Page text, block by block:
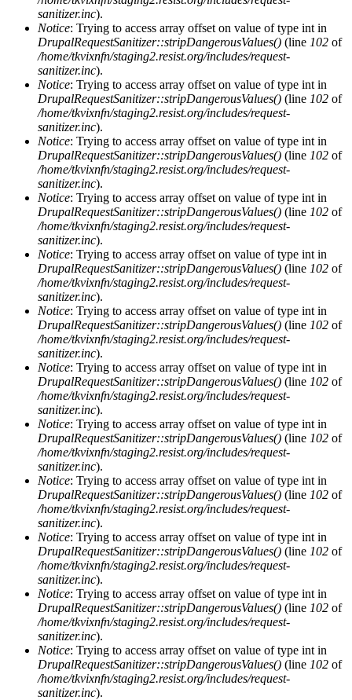
sanitizer.inc).
Notice: Trying to access array offset on value of type int in
DrupalRequestSanitizer::stripDangerousValues() (line 102 of
/home/tkvixnfn/staging2.resist.org/includes/request-
sanitizer.inc).
Notice: Trying to access array offset on value of type int in
DrupalRequestSanitizer::stripDangerousValues() (line 102 of
/home/tkvixnfn/staging2.resist.org/includes/request-
sanitizer.inc).
Notice: Trying to access array offset on value of type int in
DrupalRequestSanitizer::stripDangerousValues() (line 102 of
/home/tkvixnfn/staging2.resist.org/includes/request-
sanitizer.inc).
Notice: Trying to access array offset on value of type int in
DrupalRequestSanitizer::stripDangerousValues() (line 102 of
/home/tkvixnfn/staging2.resist.org/includes/request-
sanitizer.inc).
Notice: Trying to access array offset on value of type int in
DrupalRequestSanitizer::stripDangerousValues() (line 102 of
/home/tkvixnfn/staging2.resist.org/includes/request-
sanitizer.inc).
Notice: Trying to access array offset on value of type int in
DrupalRequestSanitizer::stripDangerousValues() (line 102 of
/home/tkvixnfn/staging2.resist.org/includes/request-
sanitizer.inc).
Notice: Trying to access array offset on value of type int in
DrupalRequestSanitizer::stripDangerousValues() (line 102 of
/home/tkvixnfn/staging2.resist.org/includes/request-
sanitizer.inc).
Notice: Trying to access array offset on value of type int in
DrupalRequestSanitizer::stripDangerousValues() (line 102 of
/home/tkvixnfn/staging2.resist.org/includes/request-
sanitizer.inc).
Notice: Trying to access array offset on value of type int in
DrupalRequestSanitizer::stripDangerousValues() (line 102 of
/home/tkvixnfn/staging2.resist.org/includes/request-
sanitizer.inc).
Notice: Trying to access array offset on value of type int in
DrupalRequestSanitizer::stripDangerousValues() (line 102 of
/home/tkvixnfn/staging2.resist.org/includes/request-
sanitizer.inc).
Notice: Trying to access array offset on value of type int in
DrupalRequestSanitizer::stripDangerousValues() (line 102 of
/home/tkvixnfn/staging2.resist.org/includes/request-
sanitizer.inc).
Notice: Trying to access array offset on value of type int in
DrupalRequestSanitizer::stripDangerousValues() (line 102 of
/home/tkvixnfn/staging2.resist.org/includes/request-
sanitizer.inc).